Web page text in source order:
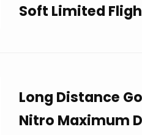
Soft Limited
Long Distance
Nitro Maximum